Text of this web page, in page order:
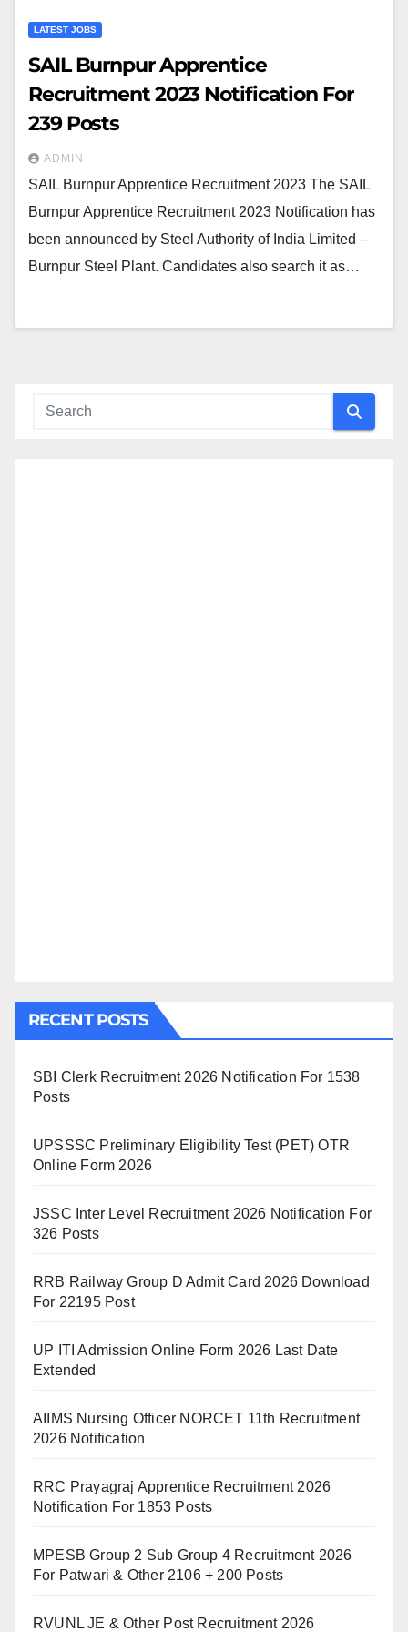
LATEST JOBS
SAIL Burnpur Apprentice
Recruitment 2023 Notification For
239 Posts
ADMIN
SAIL Burnpur Apprentice Recruitment 2023 The SAIL
Burnpur Apprentice Recruitment 2023 Notification has
been announced by Steel Authority of India Limited –
Burnpur Steel Plant. Candidates also search it as…
RECENT POSTS
SBI Clerk Recruitment 2026 Notification For 1538
Posts
UPSSSC Preliminary Eligibility Test (PET) OTR
Online Form 2026
JSSC Inter Level Recruitment 2026 Notification For
326 Posts
RRB Railway Group D Admit Card 2026 Download
For 22195 Post
UP ITI Admission Online Form 2026 Last Date
Extended
AIIMS Nursing Officer NORCET 11th Recruitment
2026 Notification
RRC Prayagraj Apprentice Recruitment 2026
Notification For 1853 Posts
MPESB Group 2 Sub Group 4 Recruitment 2026
For Patwari & Other 2106 + 200 Posts
RVUNL JE & Other Post Recruitment 2026